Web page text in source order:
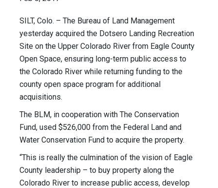
SILT, Colo. – The Bureau of Land Management
yesterday acquired the Dotsero Landing Recreation
Site on the Upper Colorado River from Eagle County
Open Space, ensuring long-term public access to
the Colorado River while returning funding to the
county open space program for additional
acquisitions.
The BLM, in cooperation with The Conservation
Fund, used $526,000 from the Federal Land and
Water Conservation Fund to acquire the property.
“This is really the culmination of the vision of Eagle
County leadership – to buy property along the
Colorado River to increase public access, develop